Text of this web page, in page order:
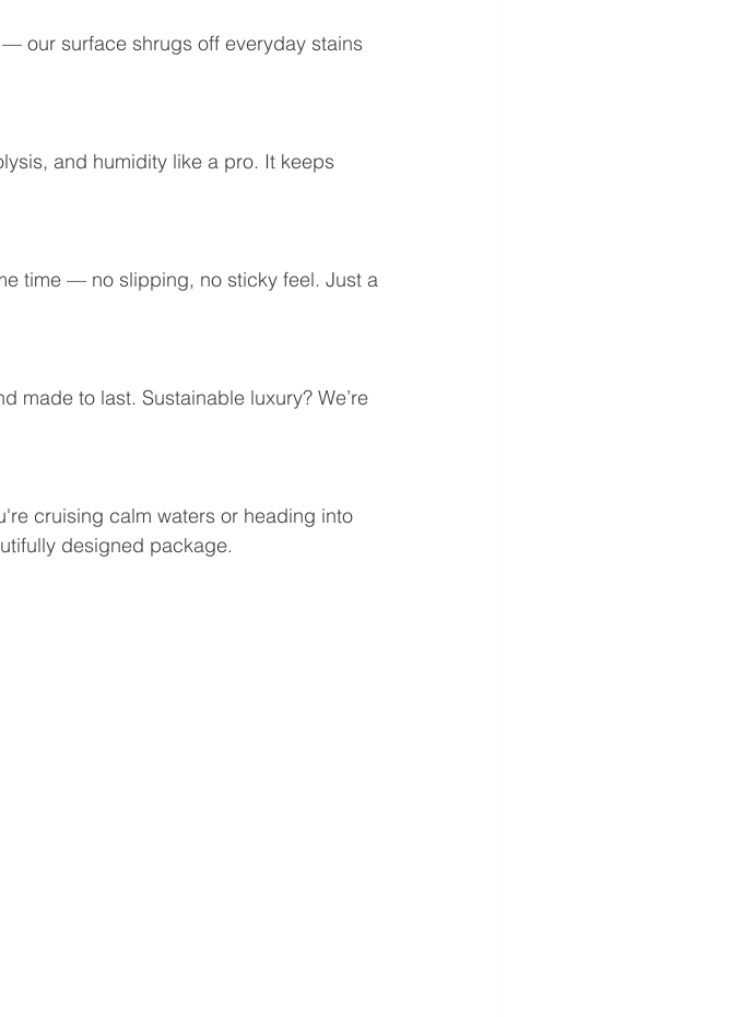
our surface shrugs off everyday stains
and humidity like a pro. It keeps
time — no slipping, no sticky feel. Just a
made to last. Sustainable luxury? We’re
cruising calm waters or heading into
designed package.